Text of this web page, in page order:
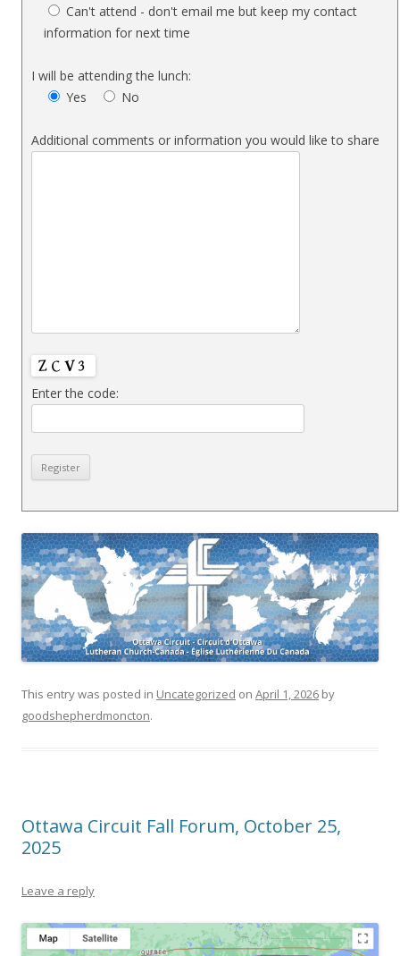
Can't attend - don't email me but keep my contact
information for next time
I will be attending the lunch:
Yes
No
Additional comments or information you would like to share
Enter the code:
This entry was posted in Uncategorized on April 1, 2026 by
goodshepherdmoncton.
Ottawa Circuit Fall Forum, October 25,
2025
Leave a reply